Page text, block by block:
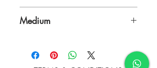
Medium
Canvas